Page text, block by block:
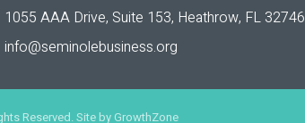
1055 AAA Drive, Suite 153, Heathrow, FL 32746
info@seminolebusiness.org
Reserved. Site by GrowthZone